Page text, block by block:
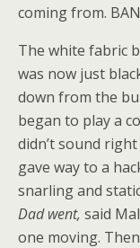
coming from.
The white fabric
was now just
down from the
began to play a
didn’t sound
gave way to a
snarling and
Dad went, said
one moving.